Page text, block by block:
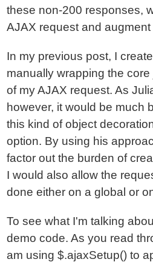
these non-200 responses,
AJAX request and
In my previous post, I
manually wrapping the
of my AJAX request. As
however, it would be much
this kind of object
option. By using his
factor out the burden of
I would also allow the
done either on a global or
To see what I'm talking
demo code. As you read
am using $.ajaxSetup() to